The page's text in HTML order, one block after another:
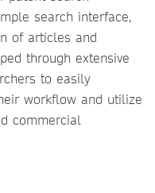
search interface,
of articles and
through extensive
to easily
workflow and utilize
commercial